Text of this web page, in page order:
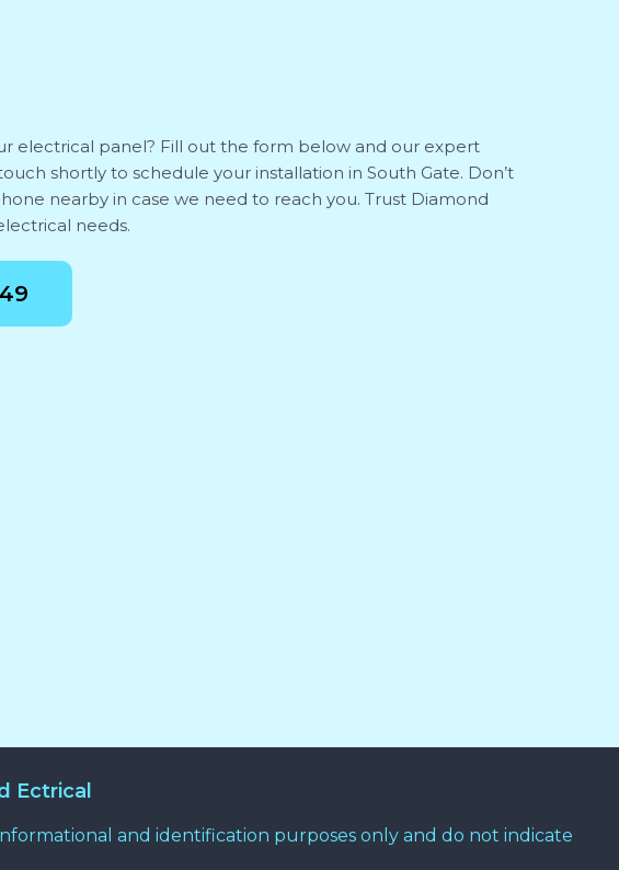
electrical panel? Fill out the form below and our expert
shortly to schedule your installation in South Gate. Don’t
nearby in case we need to reach you. Trust Diamond
needs.
Ectrical
and identification purposes only and do not indicate